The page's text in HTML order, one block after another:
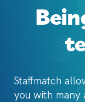
Staffmatch
you with many